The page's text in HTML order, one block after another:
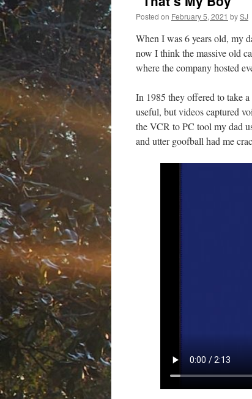
Posted on February 5, 2021 bySJ
When I was 6 years old, my
now I think the massive old
where the company hosted
In 1985 they offered to take
useful, but videos captured
the VCR to PC tool my dad
and utter goofball had me